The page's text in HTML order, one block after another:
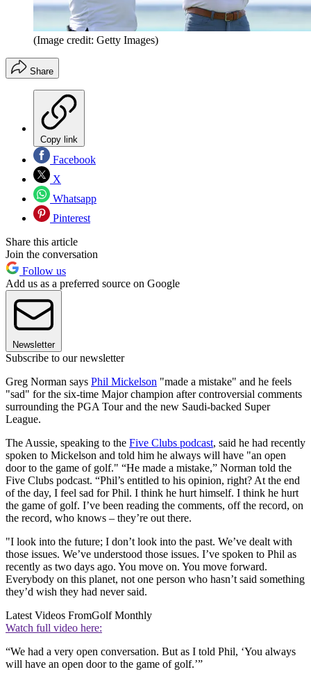
(Image credit: Getty Images)
Share
Copy link
Facebook
X
Whatsapp
Pinterest
Share this article
Join the conversation
Follow us
Add us as a preferred source on Google
Newsletter
Subscribe to our newsletter
Greg Norman says Phil Mickelson "made a mistake" and he feels
"sad" for the six-time Major champion after controversial comments
surrounding the PGA Tour and the new Saudi-backed Super
League.
The Aussie, speaking to the Five Clubs podcast, said he had recently
spoken to Mickelson and told him he always will have "an open
door to the game of golf." “He made a mistake,” Norman told the
Five Clubs podcast. “Phil’s entitled to his opinion, right? At the end
of the day, I feel sad for Phil. I think he hurt himself. I think he hurt
the game of golf. I’ve been reading the comments, off the record, on
the record, who knows – they’re out there.
"I look into the future; I don’t look into the past. We’ve dealt with
those issues. We’ve understood those issues. I’ve spoken to Phil as
recently as two days ago. You move on. You move forward.
Everybody on this planet, not one person who hasn’t said something
they’d wish they had never said.
Latest Videos FromGolf Monthly
Watch full video here:
“We had a very open conversation. But as I told Phil, ‘You always
will have an open door to the game of golf.’”